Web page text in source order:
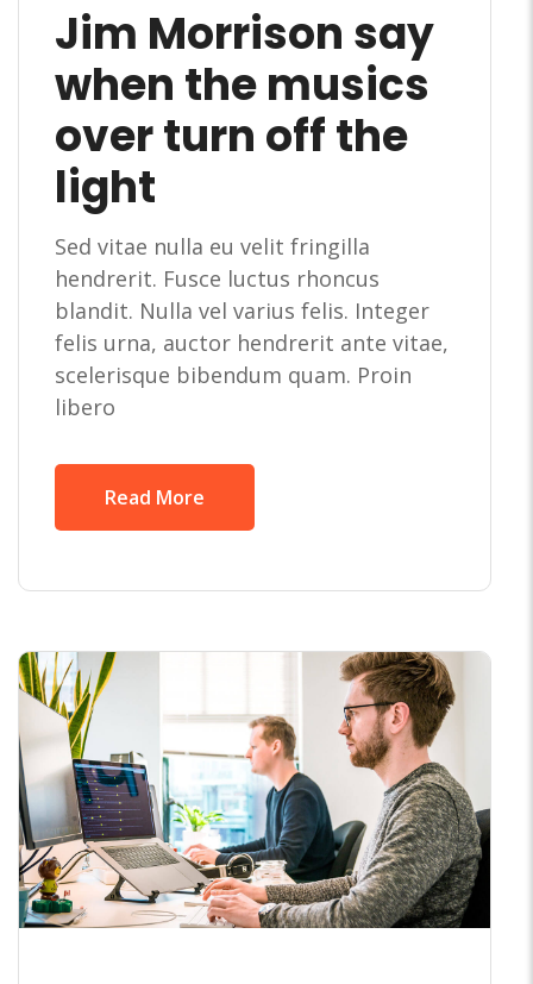
Jim Morrison say
when the musics
over turn off the
light
Sed vitae nulla eu velit fringilla
hendrerit. Fusce luctus rhoncus
blandit. Nulla vel varius felis. Integer
felis urna, auctor hendrerit ante vitae,
scelerisque bibendum quam. Proin
libero
Read More